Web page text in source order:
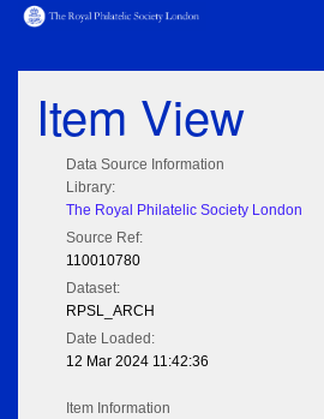
Item View
Data Source Information
Library:
The Royal Philatelic Society London
Source Ref:
110010780
Dataset:
RPSL_ARCH
Date Loaded:
12 Mar 2024 11:42:36
Item Information